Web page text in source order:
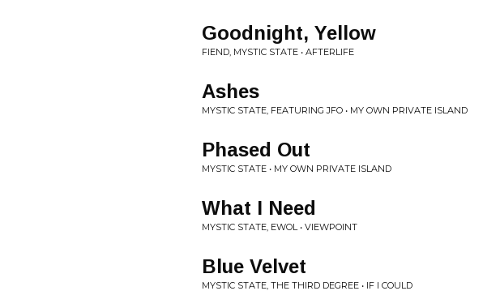
Goodnight, Yellow
FIEND, MYSTIC STATE • AFTERLIFE
Ashes
MYSTIC STATE, FEATURING JFO • MY OWN PRIVATE ISLAND
Phased Out
MYSTIC STATE • MY OWN PRIVATE ISLAND
What I Need
MYSTIC STATE, EWOL • VIEWPOINT
Blue Velvet
MYSTIC STATE, THE THIRD DEGREE • IF I COULD